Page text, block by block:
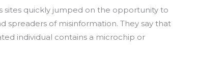
sites quickly jumped on the opportunity to
spreaders of misinformation. They say that
individual contains a microchip or